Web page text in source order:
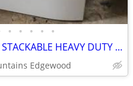
• • • • •
ELECTRIC DRYER FRIGIDAIRE STACKABLE HEAVY DUTY KING SIZE CAPACITY
Edgewood